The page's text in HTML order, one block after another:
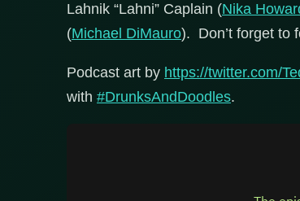
Lahnik “Lahni” Caplain (Nika
(Michael DiMauro). Don’t forget to
Podcast art by https://twitter.com/
with #DrunksAndDoodles.